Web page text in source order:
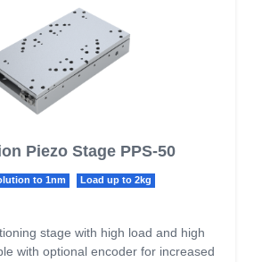
Piezo Stage PPS-50
to 1nm Load up to 2kg
stage with high load and high
with optional encoder for increased